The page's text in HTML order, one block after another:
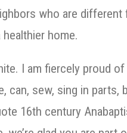
who are different
home.
I am fiercely proud of
sew, sing in parts,
16th century